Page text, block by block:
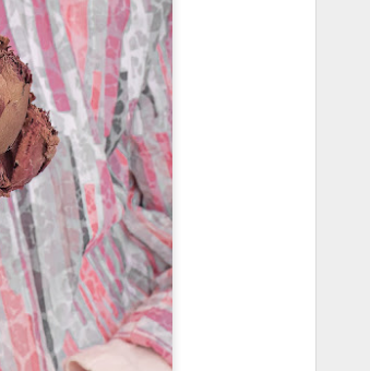
(LR) just about every day. Whether it is to
I made that day, editing image files I
or going back through my catalog and finding
ago, it is a vital part of my photographic life that
But all was not rosy with LR the other day.
just stopped working and I didn’t know
of what happened, how I fixed it and the
after using LR for a couple of hours (and
for weeks with no issues), I walked away from
for five minutes and when I returned there
monitor that LR had unexpectedly quit.